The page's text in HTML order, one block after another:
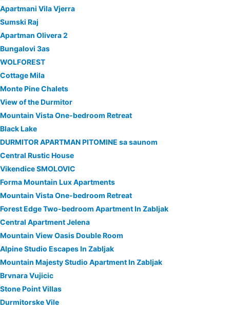
Apartmani Vila Vjerra
Sumski Raj
Apartman Olivera 2
Bungalovi 3as
WOLFOREST
Cottage Mila
Monte Pine Chalets
View of the Durmitor
Mountain Vista One-bedroom Retreat
Black Lake
DURMITOR APARTMAN PITOMINE sa saunom
Central Rustic House
Vikendice SMOLOVIC
Forma Mountain Lux Apartments
Mountain Vista One-bedroom Retreat
Forest Edge Two-bedroom Apartment In Zabljak
Central Apartment Jelena
Mountain View Oasis Double Room
Alpine Studio Escapes In Zabljak
Mountain Majesty Studio Apartment In Zabljak
Brvnara Vujicic
Stone Point Villas
Durmitorske Vile